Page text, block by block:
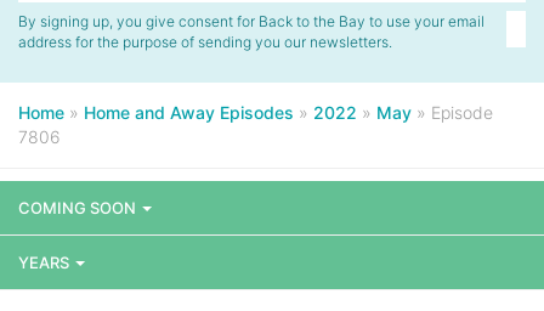
By signing up, you give consent for Back to the Bay to use your email
address for the purpose of sending you our newsletters.
Home » Home and Away Episodes » 2022 » May » Episode
7806
COMING SOON
YEARS